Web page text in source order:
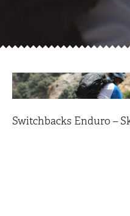
Switchbacks Enduro –